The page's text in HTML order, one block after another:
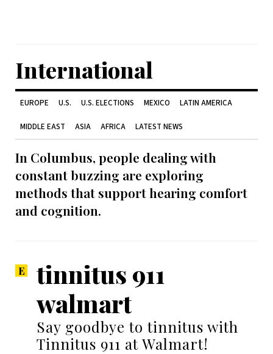
International
EUROPE U.S. U.S. ELECTIONS MEXICO LATIN AMERICA
MIDDLE EAST ASIA AFRICA LATEST NEWS
In Columbus, people dealing with
constant buzzing are exploring
methods that support hearing comfort
and cognition.
tinnitus 911
walmart
Say goodbye to tinnitus with
Tinnitus 911 at Walmart!